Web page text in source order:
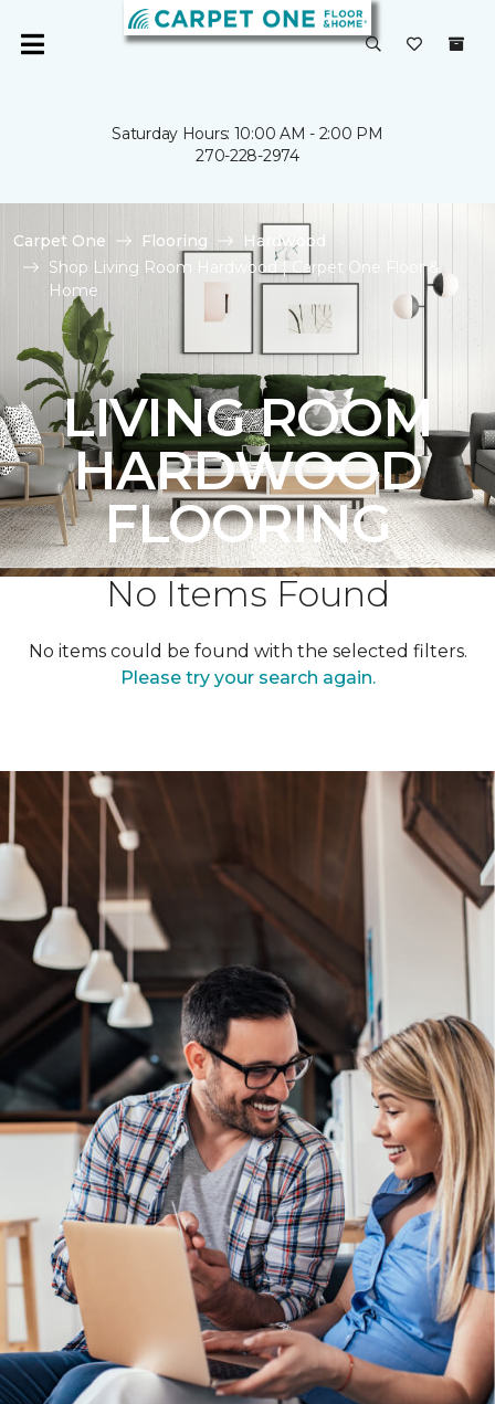
Saturday Hours: 10:00 AM - 2:00 PM
270-228-2974
Carpet One Flooring
Hardwood
Shop Living Room Hardwood | Carpet One Floor &
Home
LIVING ROOM
HARDWOOD
FLOORING
No Items Found
No items could be found with the selected filters.
Please try your search again.